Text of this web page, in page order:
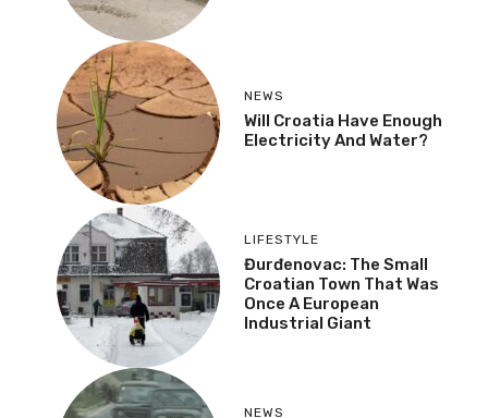
LIFESTYLE
Đurđenovac: The Small
Croatian Town That Was
Once A European
NEWS
Veteran Recalls The
Moment Operation
Storm Began
NEWS